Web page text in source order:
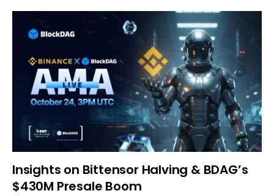
Insights on Bittensor Halving & BDAG’s
$430M Presale Boom